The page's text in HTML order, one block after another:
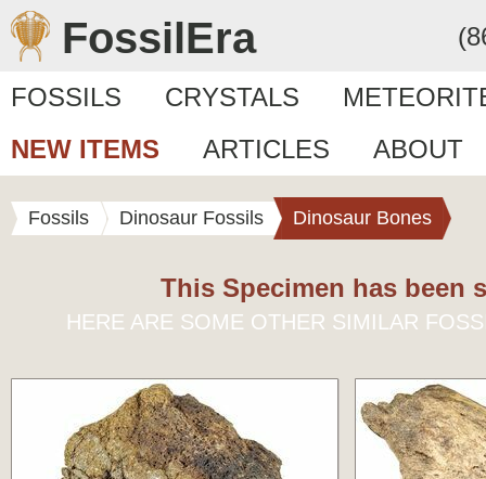
FossilEra
FOSSILS CRYSTALS
NEW ITEMS
ARTICLES ABOUT
Fossils Dinosaur Fossils Dinosaur Bones
This Specimen has been
HERE ARE SOME OTHER SIMILAR